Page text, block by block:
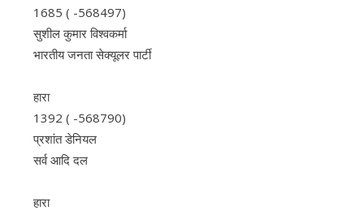
1685 ( -568497)
सुशील कुमार विश्वकर्मा
भारतीय जनता सेक्यूलर पार्टी
हारा
1392 ( -568790)
प्रशांत डेनियल
सर्व आदि दल
हारा